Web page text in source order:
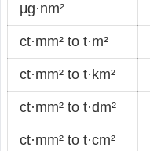
μg·nm²
ct·mm² to t·m²
ct·mm² to t·km²
ct·mm² to t·dm²
ct·mm² to t·cm²